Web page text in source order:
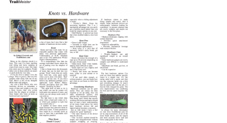
KNOTS
SHOP
EVENTS